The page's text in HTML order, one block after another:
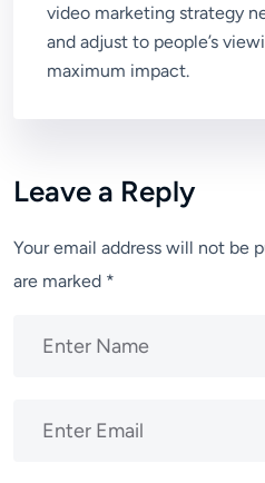
video marketing strategy
and adjust to people’s
maximum impact.
Leave a Reply
Your email address will not be
are marked *